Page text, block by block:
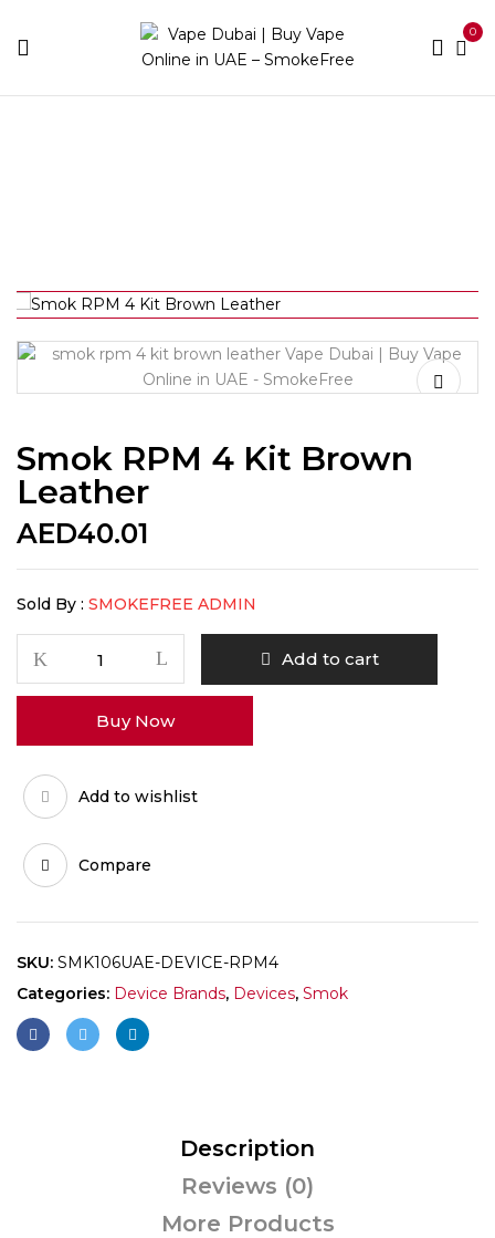
0
Smok RPM 4 Kit Brown
Leather
AED40.01
Sold By : SMOKEFREE ADMIN
Add to cart
Buy Now
Add to wishlist
Compare
SKU: SMK106UAE-DEVICE-RPM4
Categories: Device Brands, Devices, Smok
Description
Reviews (0)
More Products